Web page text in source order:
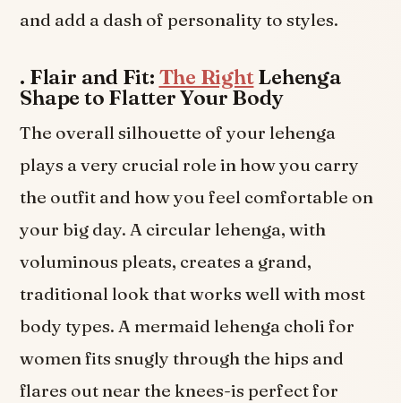
and add a dash of personality to styles.
. Flair and Fit: The RightLehenga
Shape to Flatter Your Body
The overall silhouette of your lehenga
plays a very crucial role in how you carry
the outfit and how you feel comfortable on
your big day. A circular lehenga, with
voluminous pleats, creates a grand,
traditional look that works well with most
body types. A mermaid lehenga choli for
women fits snugly through the hips and
flares out near the knees-is perfect for